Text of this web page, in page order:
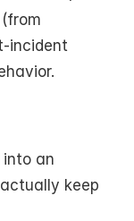
incident
into an
keep